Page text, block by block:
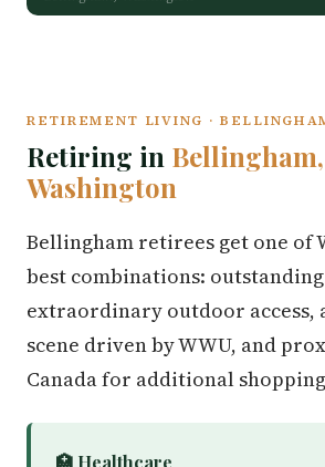
RETIREMENT LIVING ·
Retiring in Bellingham,
Washington
Bellingham retirees get one of
best combinations:
extraordinary outdoor access,
scene driven by WWU, and
Canada for additional
🏥 Healthcare